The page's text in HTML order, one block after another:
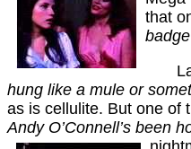
that
hung like a mule or
as is cellulite. But one of
Andy O’Connell’s been